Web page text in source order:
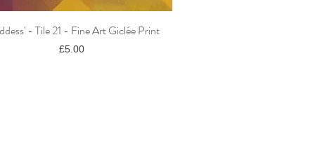
Quick View
- Tile 21 - Fine Art Giclée Print
Price
£5.00